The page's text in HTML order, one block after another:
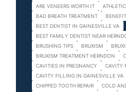
ARE VENEERS WORTH IT
BAD BREATH TREATMENT
BEST DENTIST IN GAINESVILLE VA
BEST FAMILY DENTIST NEAR
BRUSHING TIPS
BRUXISM
BRUXISM TREATMENT HERNDON
CAVITIES IN PREGNANCY
CAVITY
CAVITY FILLING IN GAINESVILLE VA
CHIPPED TOOTH REPAIR
COLD